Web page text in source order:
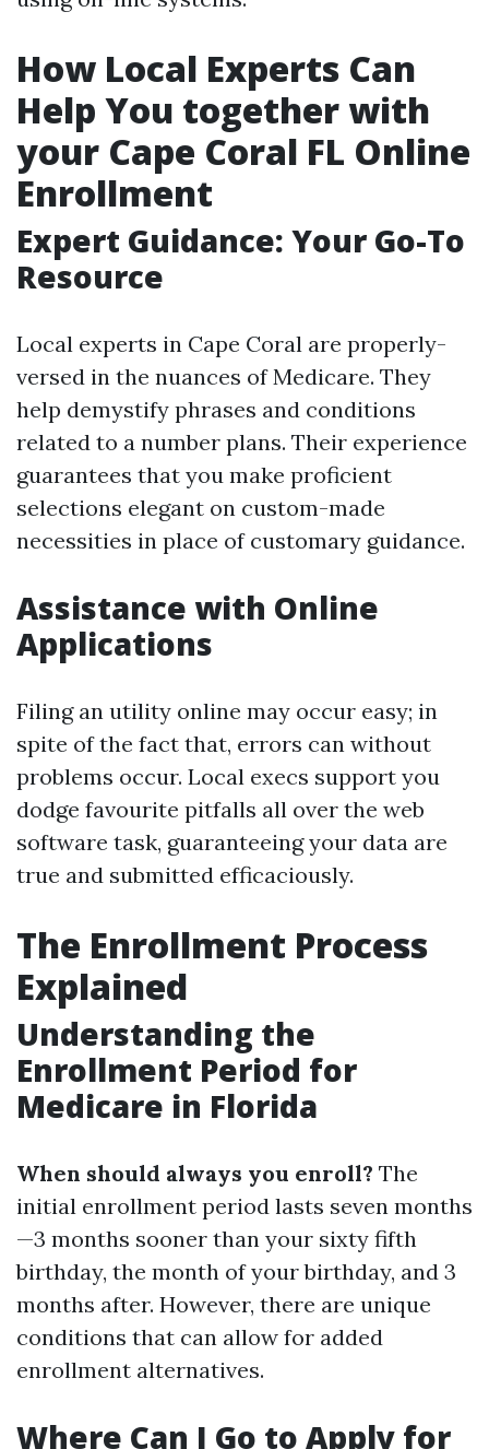
How Local Experts Can
Help You together with
your Cape Coral FL Online
Enrollment
Expert Guidance: Your Go-To
Resource
Local experts in Cape Coral are properly-
versed in the nuances of Medicare. They
help demystify phrases and conditions
related to a number plans. Their experience
guarantees that you make proficient
selections elegant on custom-made
necessities in place of customary guidance.
Assistance with Online
Applications
Filing an utility online may occur easy; in
spite of the fact that, errors can without
problems occur. Local execs support you
dodge favourite pitfalls all over the web
software task, guaranteeing your data are
true and submitted efficaciously.
The Enrollment Process
Explained
Understanding the
Enrollment Period for
Medicare in Florida
When should always you enroll? The
initial enrollment period lasts seven months
—3 months sooner than your sixty fifth
birthday, the month of your birthday, and 3
months after. However, there are unique
conditions that can allow for added
enrollment alternatives.
Where Can I Go to Apply for